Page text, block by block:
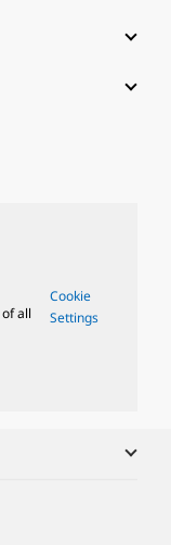
all
Cookie
Settings